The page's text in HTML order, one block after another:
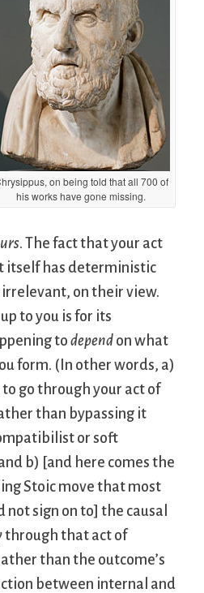
on being told that all 700 of
his works have gone missing.
. The fact that your act
itself has deterministic
irrelevant, on their view.
to you is for its
todepend on what
form. (In other words, a)
go through your act of
than bypassing it
or soft
b) [and here comes the
Stoic move that most
sign on to] the causal
through that act of
than the outcome’s
between internal and